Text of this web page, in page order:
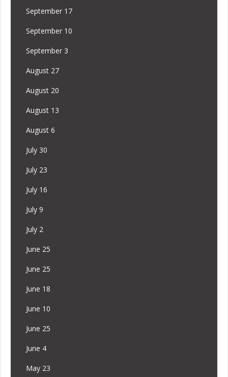
September 17
September 10
September 3
August 27
August 20
August 13
August 6
July 30
July 23
July 16
July 9
July 2
June 25
June 25
June 18
June 10
June 25
June 4
May 23